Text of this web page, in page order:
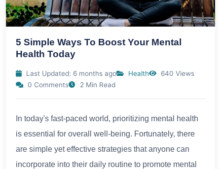
5 Simple Ways To Boost Your Mental
Health Today
Last Updated: 6 months ago Health
640 Views
0 Comments
2 Min Read
In today's fast-paced world, prioritizing mental health
is essential for overall well-being. Fortunately, there
are simple yet effective strategies that anyone can
incorporate into their daily routine to promote mental